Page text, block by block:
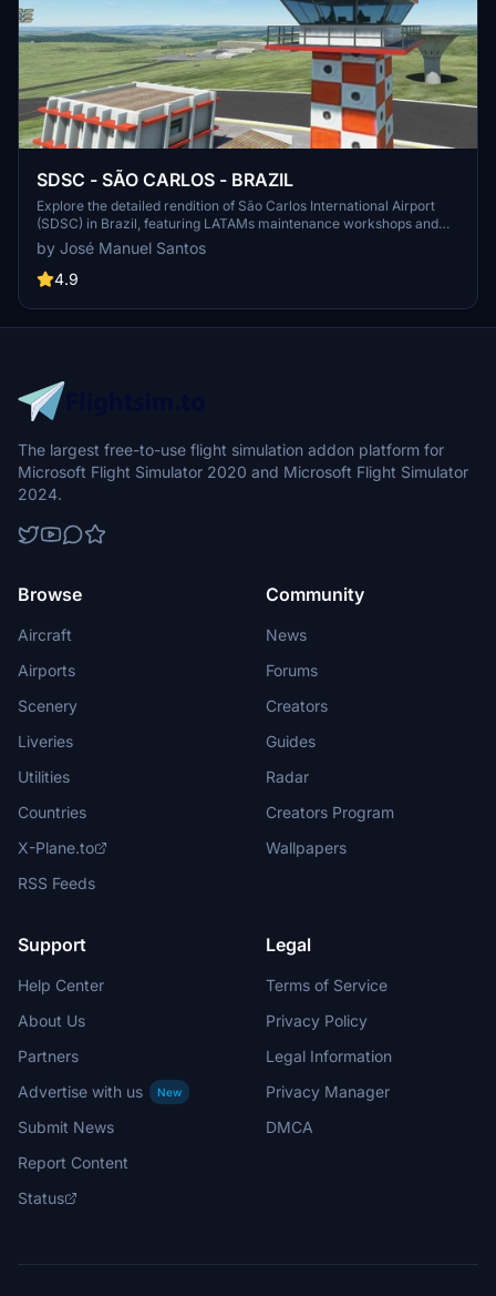
SDSC - SÃO CARLOS - BRAZIL
Explore the detailed rendition of São Carlos International Airport
(SDSC) in Brazil, featuring LATAMs maintenance workshops and
night VFR operations. Fly into this airport located in São Paulo state,
with an altitude of 807 meters. Unzip the file to your Community
folder for an immersive airport experience in Microsoft Flight
by José Manuel Santos
4.9
The largest free-to-use flight simulation addon platform for
Microsoft Flight Simulator 2020 and Microsoft Flight Simulator
2024.
Browse
Aircraft
Airports
Scenery
Liveries
Utilities
Countries
X-Plane.to
RSS Feeds
Community
News
Forums
Creators
Guides
Radar
Creators Program
Wallpapers
Support
Help Center
About Us
Partners
Advertise with us
New
Submit News
Report Content
Status
Legal
Terms of Service
Privacy Policy
Legal Information
Privacy Manager
DMCA